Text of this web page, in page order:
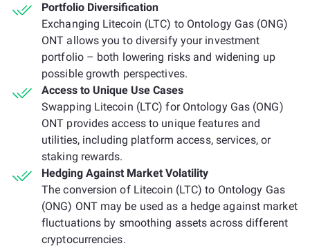
Portfolio Diversification
Exchanging Litecoin (LTC) to Ontology Gas (ONG)
ONT allows you to diversify your investment
portfolio – both lowering risks and widening up
possible growth perspectives.
Access to Unique Use Cases
Swapping Litecoin (LTC) for Ontology Gas (ONG)
ONT provides access to unique features and
utilities, including platform access, services, or
staking rewards.
Hedging Against Market Volatility
The conversion of Litecoin (LTC) to Ontology Gas
(ONG) ONT may be used as a hedge against market
fluctuations by smoothing assets across different
cryptocurrencies.